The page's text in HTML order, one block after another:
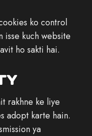
ko control
isse kuch website
ho sakti hai.
rakhne ke liye
adopt karte hain.
ya